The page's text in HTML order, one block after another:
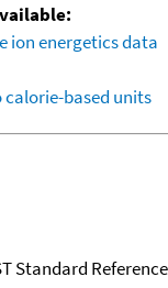
ion energetics data
calorie-based units
Standard